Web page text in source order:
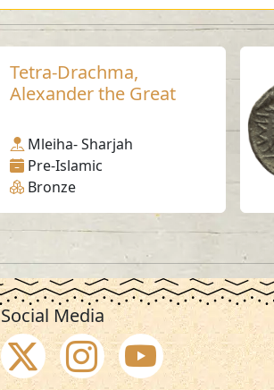
Tetra-Drachma,
Alexander the Great
Mleiha- Sharjah
Pre-Islamic
Bronze
Social Media